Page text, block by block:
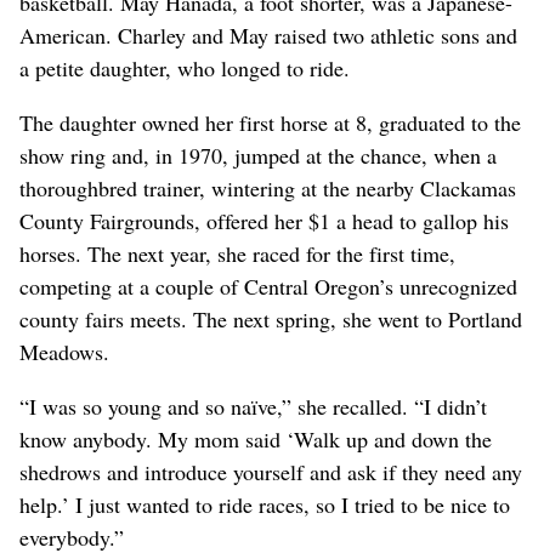
American. Charley and May raised two athletic sons and
a petite daughter, who longed to ride.
The daughter owned her first horse at 8, graduated to the
show ring and, in 1970, jumped at the chance, when a
thoroughbred trainer, wintering at the nearby Clackamas
County Fairgrounds, offered her $1 a head to gallop his
horses. The next year, she raced for the first time,
competing at a couple of Central Oregon’s unrecognized
county fairs meets. The next spring, she went to Portland
Meadows.
“I was so young and so naïve,” she recalled. “I didn’t
know anybody. My mom said ‘Walk up and down the
shedrows and introduce yourself and ask if they need any
help.’ I just wanted to ride races, so I tried to be nice to
everybody.”